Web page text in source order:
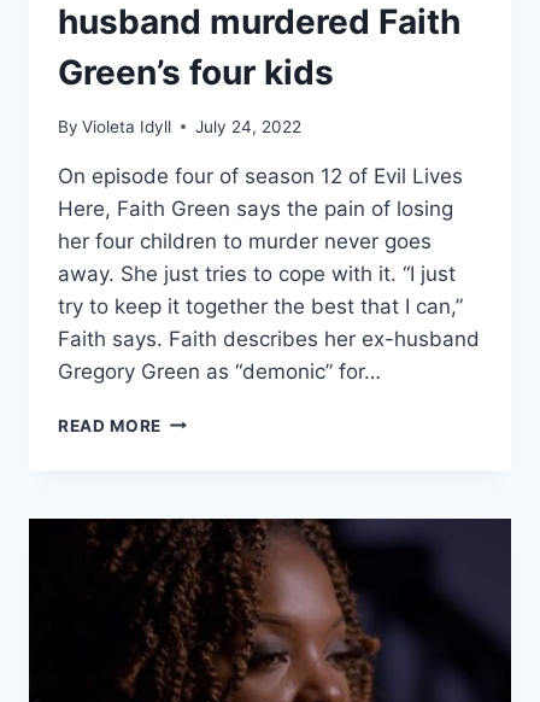
husband murdered Faith
Green’s four kids
By Violeta Idyll July 24, 2022
On episode four of season 12 of Evil Lives
Here, Faith Green says the pain of losing
her four children to murder never goes
away. She just tries to cope with it. “I just
try to keep it together the best that I can,”
Faith says. Faith describes her ex-husband
Gregory Green as “demonic” for…
READ MORE EVIL
SPECIAL
PLACE
IN
HELL’
EX-
HUSBAND
MURDERED
FAITH